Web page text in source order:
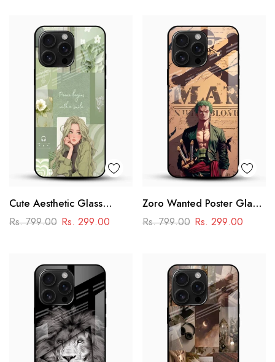
Cute Aesthetic Glass
Phone Case
Rs. 799.00 Rs. 299.00
Zoro Wanted Poster Glass
Mobile Case – Anime
Rs. 799.00 Rs. 299.00